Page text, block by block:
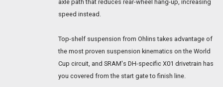
axle path that reduces rear-wheel hang-up, increasing
speed instead.
Top-shelf suspension from Ohlins takes advantage of
the most proven suspension kinematics on the World
Cup circuit, and SRAM's DH-specific X01 drivetrain has
you covered from the start gate to finish line.